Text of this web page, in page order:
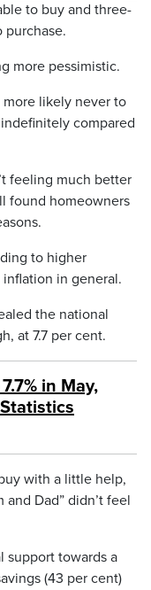
to buy and three-
purchase.
more pessimistic.
more likely never to
compared
feeling much better
found homeowners
to higher
inflation in general.
the national
at 7.7 per cent.
in May,
with a little help,
Dad” didn’t feel
support towards a
(43 per cent)